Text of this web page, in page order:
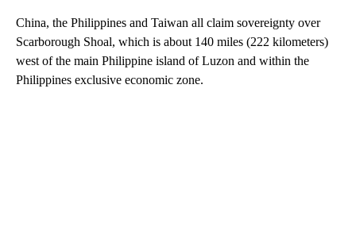
China, the Philippines and Taiwan all claim sovereignty over
Scarborough Shoal, which is about 140 miles (222 kilometers)
west of the main Philippine island of Luzon and within the
Philippines exclusive economic zone.